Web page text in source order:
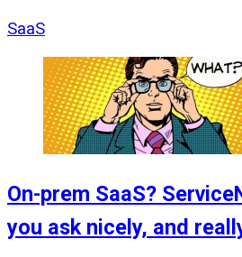
SaaS
On-prem SaaS?
you ask nicely, and